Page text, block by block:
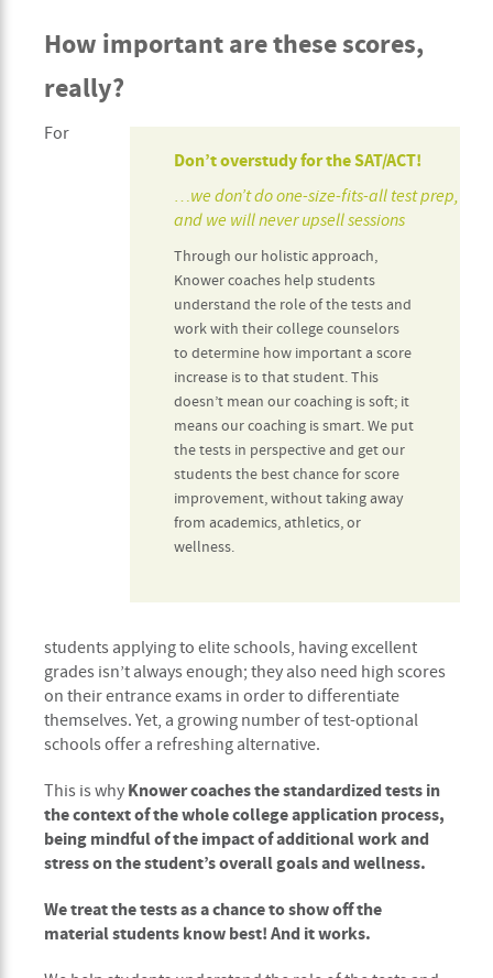
How important are these scores,
really?
Don’t overstudy for the SAT/ACT!
…we don’t do one-size-fits-all test prep,
and we will never upsell sessions
Through our holistic approach,
Knower coaches help students
understand the role of the tests and
work with their college counselors
to determine how important a score
increase is to that student. This
doesn’t mean our coaching is soft; it
means our coaching is smart. We put
the tests in perspective and get our
students the best chance for score
improvement, without taking away
from academics, athletics, or
wellness.
For
students applying to elite schools, having excellent
grades isn’t always enough; they also need high scores
on their entrance exams in order to differentiate
themselves. Yet, a growing number of test-optional
schools offer a refreshing alternative.
This is why Knower coaches the standardized tests in
the context of the whole college application process,
being mindful of the impact of additional work and
stress on the student’s overall goals and wellness.
We treat the tests as a chance to show off the
material students know best! And it works.